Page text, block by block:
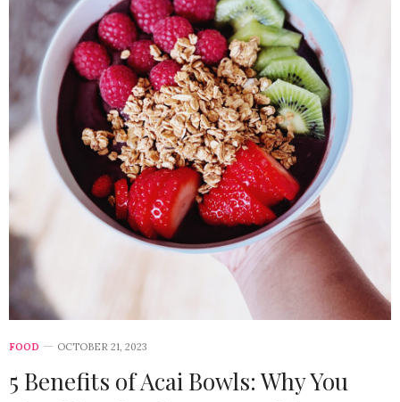
FOOD OCTOBER 21, 2023
5 Benefits of Acai Bowls: Why You